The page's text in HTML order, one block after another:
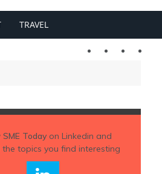
TRAVEL
Twitter LinkedIn
SME Todayon Linkedin and
the topics you find interesting